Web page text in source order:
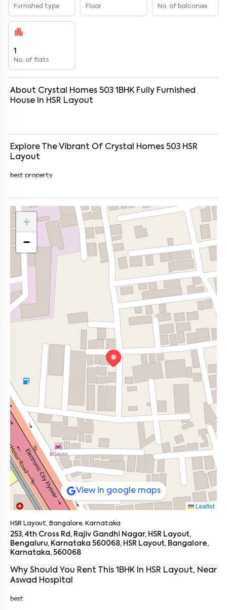
Furnished type Floor No. of balconies
1
No. of flats
About Crystal Homes 503 1 BHK Fully Furnished
House In HSR Layout
Explore The Vibrant Of Crystal Homes 503 HSR
Layout
best property
+
−
Leaflet
View in google maps
HSR Layout, Bangalore, Karnataka
253, 4th Cross Rd, Rajiv Gandhi Nagar, HSR Layout,
Bengaluru, Karnataka 560068, HSR Layout, Bangalore,
Karnataka, 560068
Why Should You Rent This 1 BHK In HSR Layout, Near
Aswad Hospital
best
Enter your name*
Enter your phone number